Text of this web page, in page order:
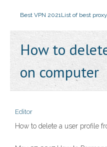
Best VPN 2021List of best
How to
on computer
Editor
How to delete a user profile